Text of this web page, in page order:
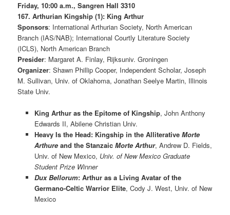
Friday, 10:00 a.m., Sangren Hall 3310
167. Arthurian Kingship (1): King Arthur
Sponsors: International Arthurian Society, North American
Branch (IAS/NAB); International Courtly Literature Society
(ICLS), North American Branch
Presider: Margaret A. Finlay, Rijksuniv. Groningen
Organizer: Shawn Phillip Cooper, Independent Scholar, Joseph
M. Sullivan, Univ. of Oklahoma, Jonathan Seelye Martin, Illinois
State Univ.
King Arthur as the Epitome of Kingship, John Anthony
Edwards II, Abilene Christian Univ.
Heavy Is the Head: Kingship in the Alliterative Morte
Arthureand the Stanzaic Morte Arthur, Andrew D. Fields,
Univ. of New Mexico, Univ. of New Mexico Graduate
Student Prize Winner
Dux Bellorum: Arthur as a Living Avatar of the
Germano-Celtic Warrior Elite, Cody J. West, Univ. of New
Mexico